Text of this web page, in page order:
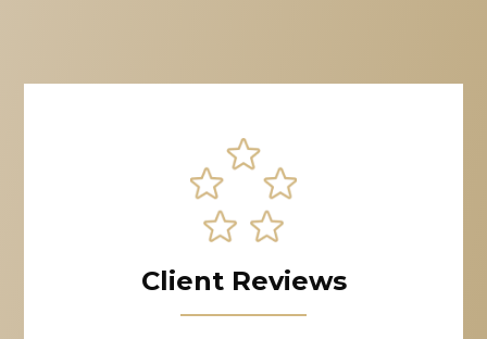
Client Reviews